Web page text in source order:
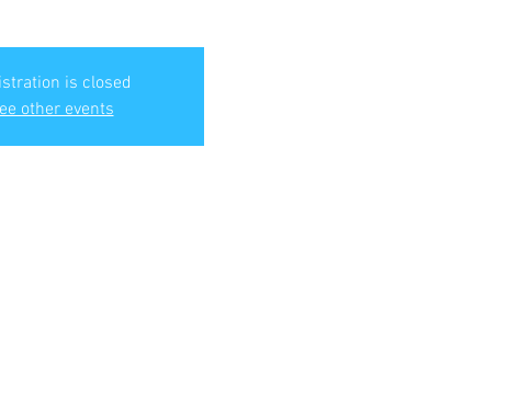
is closed
other events